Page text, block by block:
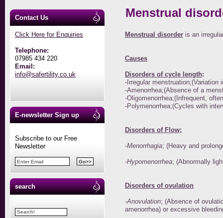
Contact Us
Click Here for Enquiries
Telephone:
07985 434 220
Email:
info@safertility.co.uk
E-newsletter Sign up
Subscribe to our Free
Newsletter
search
Menstrual
Menstrual disorder is an
Causes
Disorders of cycle length:
-Irregular
-Amenorrhea;(Absence of a
-Oligomenorrhea;(Infrequent,
-Polymenorrhea;(Cycles with
Disorders of Flow;
-Menorrhagia; (Heavy and
-Hypomenorrhea; (Abnormally
Disorders of ovulation
-Anovulation; (Absence of
amenorrhea) or excessive